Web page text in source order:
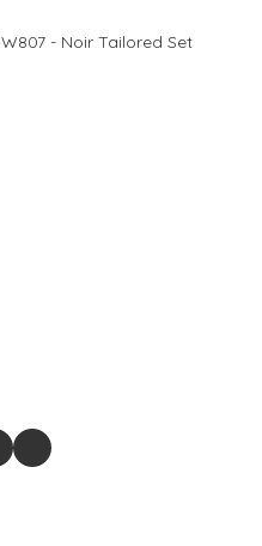
W807 - Noir Tailored Set